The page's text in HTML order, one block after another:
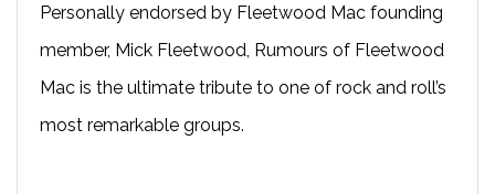
Personally endorsed by Fleetwood Mac founding
member, Mick Fleetwood, Rumours of Fleetwood
Mac is the ultimate tribute to one of rock and roll’s
most remarkable groups.